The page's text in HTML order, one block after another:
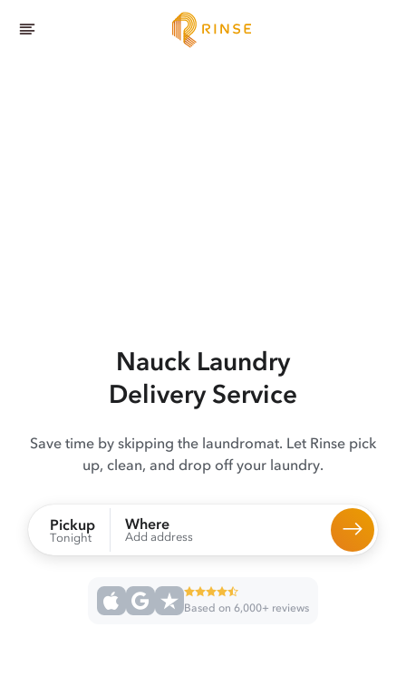
Nauck Laundry
Delivery Service
Save time by skipping the laundromat. Let Rinse pick
up, clean, and drop off your laundry.
Pickup
Tonight
Where
Add address
Based on 6,000+ reviews